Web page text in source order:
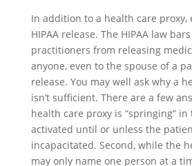
In addition to a health care proxy,
HIPAA release. The HIPAA law
practitioners from releasing
anyone, even to the spouse of a
release. You may well ask why a
isn’t sufficient. There are a few
health care proxy is “springing” in
activated until or unless the
incapacitated. Second, while the
may only name one person at a